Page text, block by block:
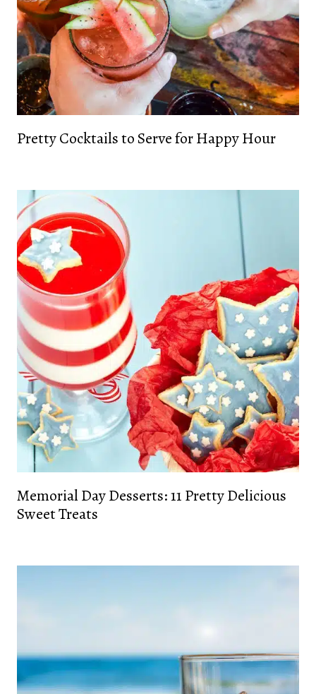
Pretty Cocktails to Serve for Happy Hour
Memorial Day Desserts: 11 Pretty Delicious
Sweet Treats